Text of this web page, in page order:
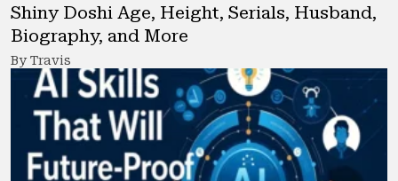
Shiny Doshi Age, Height, Serials, Husband,
Biography, and More
By Travis